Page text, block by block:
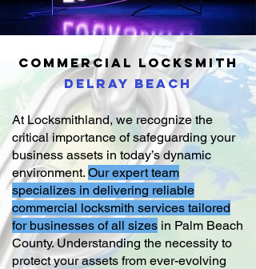
COMMERCIAL LOCKSMITH
DELRAY BEACH
At Locksmithland, we recognize the
critical importance of safeguarding your
business assets in today’s dynamic
environment. Our expert team
specializes in delivering reliable
commercial locksmith services tailored
for businesses of all sizes in Palm Beach
County. Understanding the necessity to
protect your assets from ever-evolving